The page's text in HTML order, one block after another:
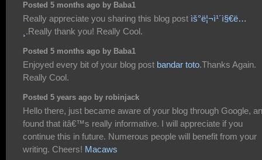
Posted 5 months ago by Baba1
Really appreciate you sharing this blog post ìš°ë¦¬ì¹´ì§€ë…
.Really thank you! Really Cool.
Posted 5 months ago by Baba1
Enjoyed every bit of your blog post bandar toto.Thanks Again.
Really Cool.
Posted 5 years ago by robinjack
Hello there, just became aware of your blog through Google,
found that itâ€™s really informative. I will appreciate if you
continue this in future. Numerous people will benefit from your
writing. Cheers! Macaws